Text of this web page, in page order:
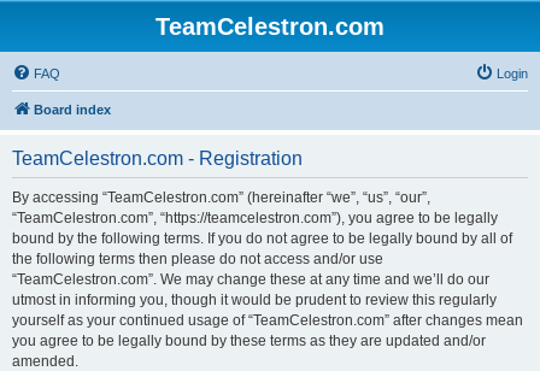
TeamCelestron.com
FAQ Login
Board index
TeamCelestron.com - Registration
By accessing “TeamCelestron.com” (hereinafter “we”, “us”, “our”,
“TeamCelestron.com”, “https://teamcelestron.com”), you agree to be legally
bound by the following terms. If you do not agree to be legally bound by all of
the following terms then please do not access and/or use
“TeamCelestron.com”. We may change these at any time and we’ll do our
utmost in informing you, though it would be prudent to review this regularly
yourself as your continued usage of “TeamCelestron.com” after changes mean
you agree to be legally bound by these terms as they are updated and/or
amended.